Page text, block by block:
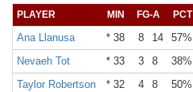
PLAYER MIN FG-A PCT
Ana Llanusa * 38 8 14 57%
Nevaeh Tot
* 33 3 8 38%
Taylor Robertson
* 32 4 8 50%